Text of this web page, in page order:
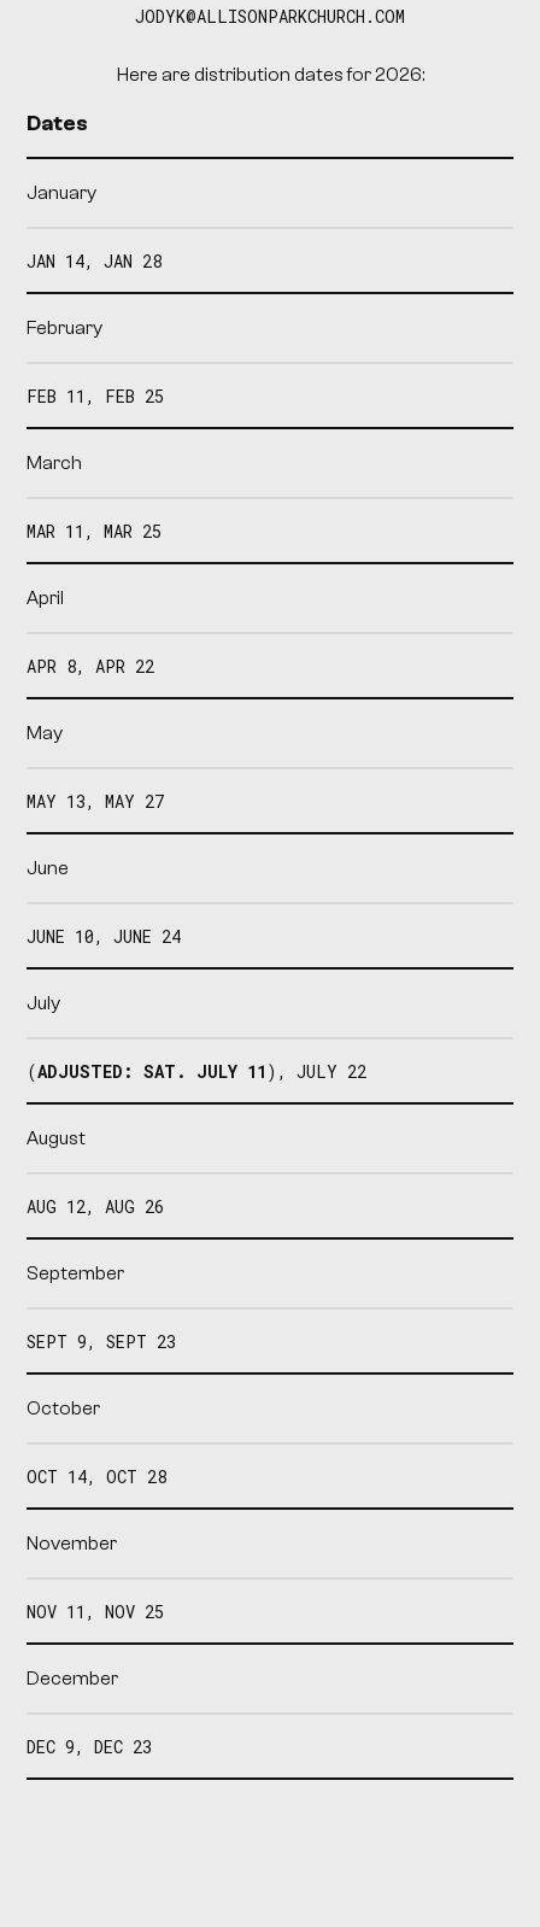
JODYK@ALLISONPARKCHURCH.COM
Here are distribution dates for 2026:
Dates
January
JAN 14, JAN 28
February
FEB 11, FEB 25
March
MAR 11, MAR 25
April
APR 8, APR 22
May
MAY 13, MAY 27
June
JUNE 10, JUNE 24
July
(ADJUSTED: SAT. JULY 11 ), JULY 22
August
AUG 12, AUG 26
September
SEPT 9, SEPT 23
October
OCT 14, OCT 28
November
NOV 11, NOV 25
December
DEC 9, DEC 23